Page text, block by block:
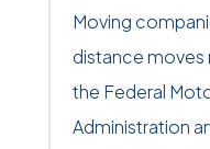
Moving
distance moves
the Federal
Administration